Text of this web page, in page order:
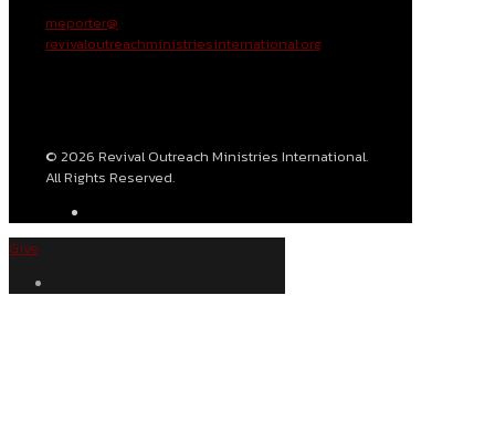
meporter@
revivaloutreachministriesinternational.org
© 2026 Revival Outreach Ministries International.
All Rights Reserved.
Give